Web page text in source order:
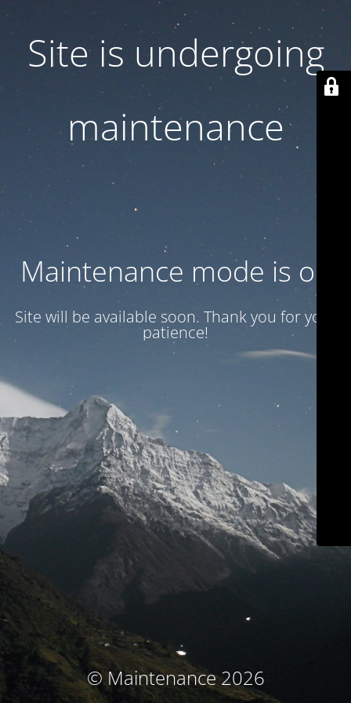
Site is undergoing
maintenance
Maintenance mode is on
Site will be available soon. Thank you for your
patience!
© Maintenance 2026